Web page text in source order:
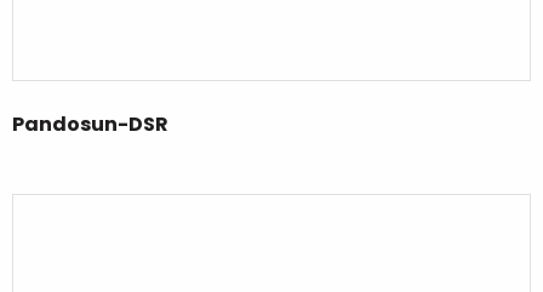
Pandosun-DSR